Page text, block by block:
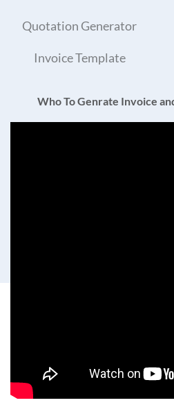
Quotation Generator
Invoice Template
Who To Genrate Invoice